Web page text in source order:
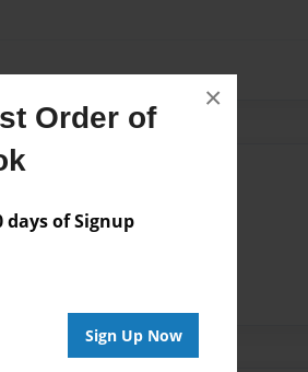
Order of
days of Signup
Sign Up Now
×
for this book.